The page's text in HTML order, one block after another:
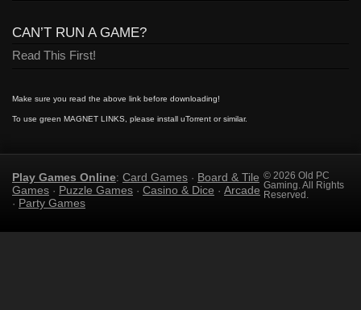
CAN’T RUN A GAME?
Read This First!
Make sure you read the above link before downloading!
To use green MAGNET LINKS, please install uTorrent or similar.
Play Games Online: Card Games · Board & Tile
Games · Puzzle Games · Casino & Dice · Arcade
· Party Games
© 2026 Old PC
Gaming. All Rights
Reserved.